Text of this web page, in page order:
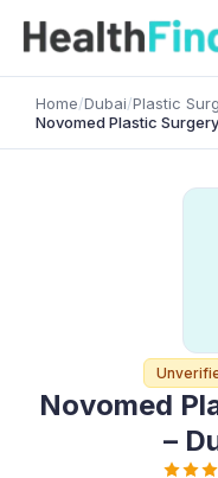
Home/Dubai/Plastic
Novomed Plastic
Novomed
–